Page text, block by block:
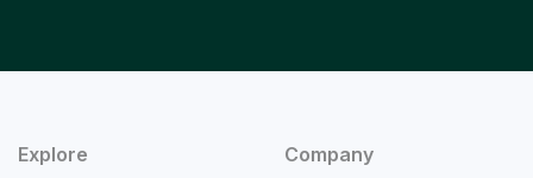
Explore Company